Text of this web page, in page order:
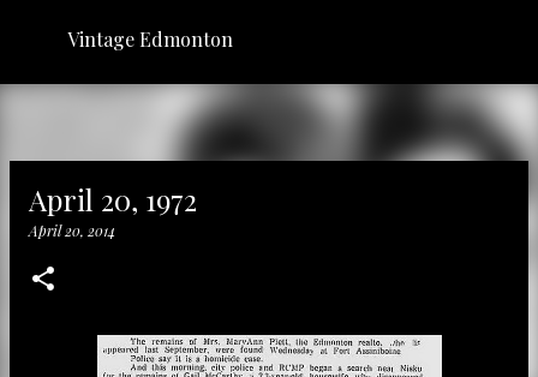
Skip to main content
Vintage Edmonton
April 20, 1972
April 20, 2014